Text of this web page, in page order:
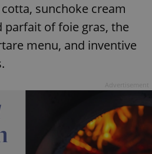
sunchoke cream
parfait of foie gras, the
menu, and inventive